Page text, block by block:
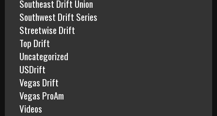
Southeast Drift Union
Southwest Drift Series
Streetwise Drift
Top Drift
Uncategorized
USDrift
Vegas Drift
Vegas ProAm
Videos